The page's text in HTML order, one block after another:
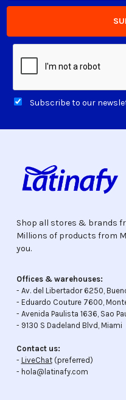
Subscribe to our
Shop all stores & brands
Millions of products from
you.
Offices & warehouses:
- Av. del Libertador 6250,
- Eduardo Couture 7600,
- Avenida Paulista 1636, Sao
- 9130 S Dadeland Blvd, Miami
Contact us:
- LiveChat(preferred)
- hola@latinafy.com